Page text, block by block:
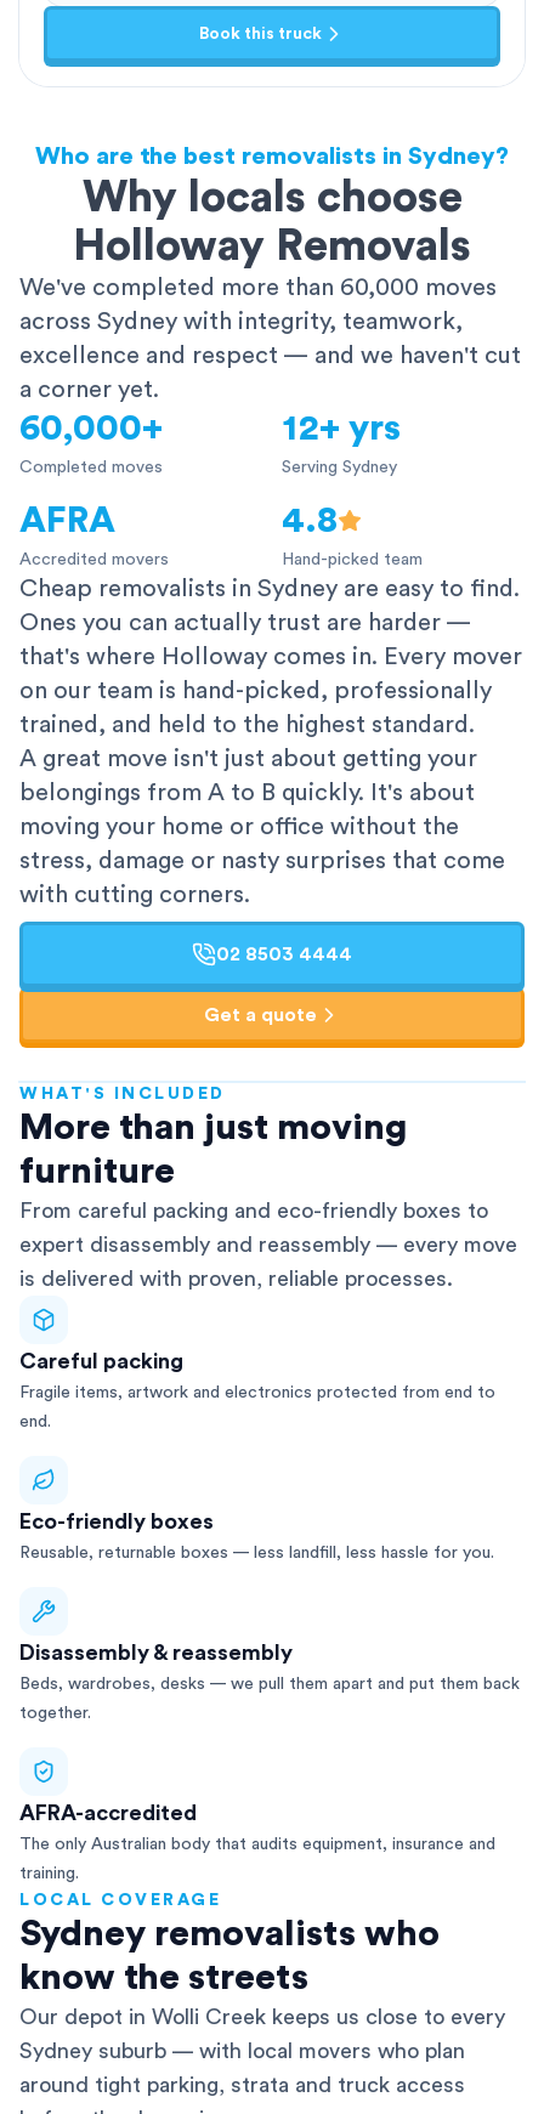
Book this truck
Who are the best removalists in Sydney?
Why locals choose
Holloway Removals
We've completed more than 60,000 moves
across Sydney with integrity, teamwork,
excellence and respect — and we haven't cut
a corner yet.
60,000+
Completed moves
12+ yrs
Serving Sydney
AFRA
Accredited movers
4.8
Hand-picked team
Cheap removalists in Sydney are easy to find.
Ones you can actually trust are harder —
that's where Holloway comes in. Every mover
on our team is hand-picked, professionally
trained, and held to the highest standard.
A great move isn't just about getting your
belongings from A to B quickly. It's about
moving your home or office without the
stress, damage or nasty surprises that come
with cutting corners.
02 8503 4444
Get a quote
WHAT'S INCLUDED
More than just moving
furniture
From careful packing and eco-friendly boxes to
expert disassembly and reassembly — every move
is delivered with proven, reliable processes.
Careful packing
Fragile items, artwork and electronics protected from end to
end.
Eco-friendly boxes
Reusable, returnable boxes — less landfill, less hassle for you.
Disassembly & reassembly
Beds, wardrobes, desks — we pull them apart and put them back
together.
AFRA-accredited
The only Australian body that audits equipment, insurance and
training.
LOCAL COVERAGE
Sydney removalists who
know the streets
Our depot in Wolli Creek keeps us close to every
Sydney suburb — with local movers who plan
around tight parking, strata and truck access